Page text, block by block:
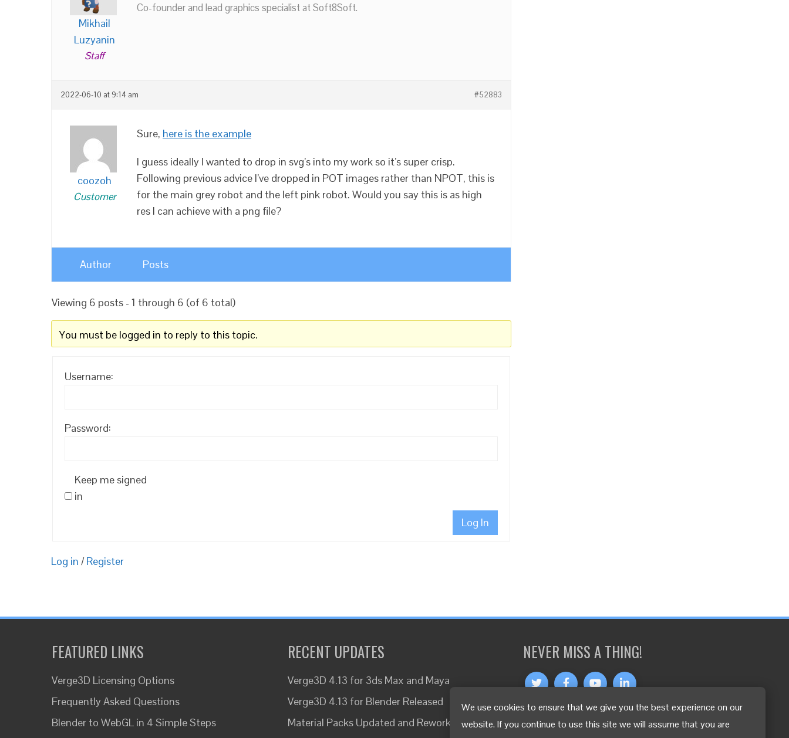
We use cookies to ensure that we give you the best experience on our
website. If you continue to use this site we will assume that you are
Mikhail
Luzyanin
Staff
Co-founder and lead graphics specialist at Soft8Soft.
2022-06-10 at 9:14 am #52883
coozoh
Customer
Sure, here is the example
I guess ideally I wanted to drop in svg’s into my work so it’s super crisp.
Following previous advice I’ve dropped in POT images rather than NPOT, this is
for the main grey robot and the left pink robot. Would you say this is as high
res I can achieve with a png file?
Author Posts
Viewing 6 posts - 1 through 6 (of 6 total)
You must be logged in to reply to this topic.
Username:
Password:
Keep me signed
in
Log In
Log in / Register
FEATURED LINKS
Verge3D Licensing Options
Frequently Asked Questions
Blender to WebGL in 4 Simple Steps
RECENT UPDATES
Verge3D 4.13 for 3ds Max and Maya
Verge3D 4.13 for Blender Released
Material Packs Updated and Reworked
NEVER MISS A THING!
OTHER LANGUAGES